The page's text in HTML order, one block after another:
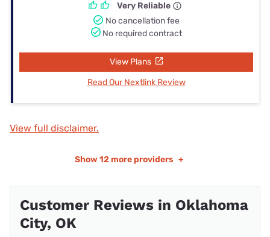
Very Reliable
No cancellation fee
No required contract
View Plans
Read Our Nextlink Review
View full disclaimer.
Show 12 more providers +
Customer Reviews in Oklahoma
City, OK